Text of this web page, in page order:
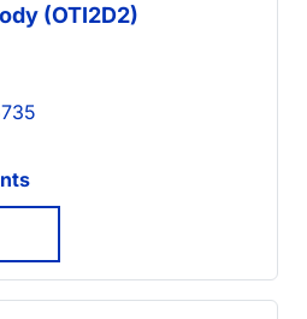
(OTI2D2)